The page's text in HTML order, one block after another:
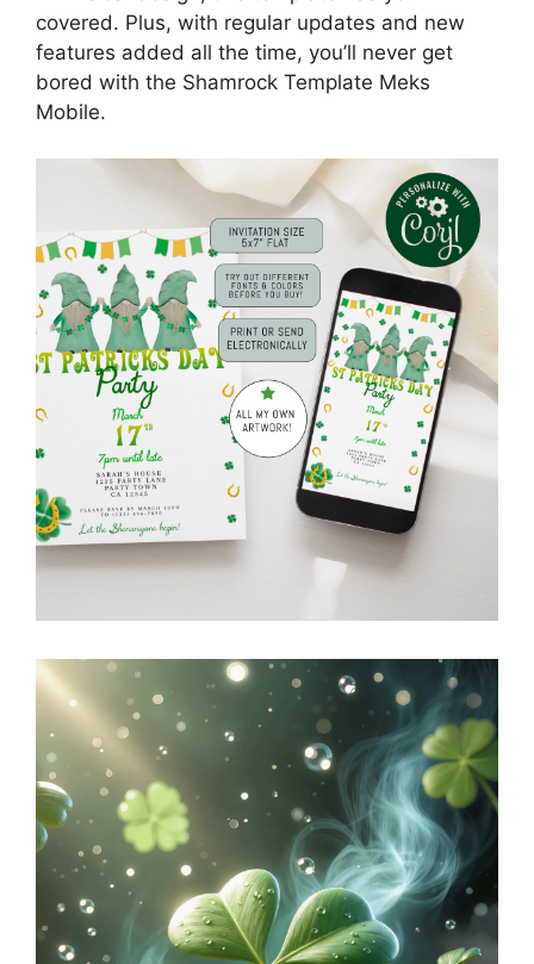
covered. Plus, with regular updates and new
features added all the time, you’ll never get
bored with the Shamrock Template Meks
Mobile.